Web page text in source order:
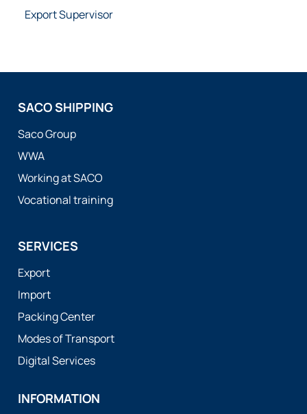
Export Supervisor
SACO SHIPPING
Saco Group
WWA
Working at SACO
Vocational training
SERVICES
Export
Import
Packing Center
Modes of Transport
Digital Services
INFORMATION